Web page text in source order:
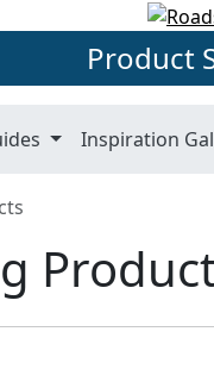
Product
Inspiration